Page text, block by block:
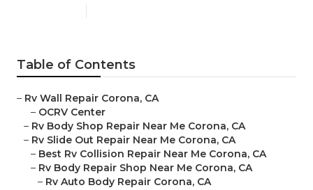
Table of Contents
– Rv Wall Repair Corona, CA
– OCRV Center
– Rv Body Shop Repair Near Me Corona, CA
– Rv Slide Out Repair Near Me Corona, CA
– Best Rv Collision Repair Near Me Corona, CA
– Rv Body Repair Shop Near Me Corona, CA
– Rv Auto Body Repair Corona, CA